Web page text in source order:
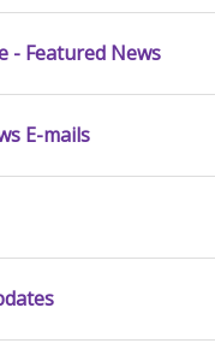
- Featured News
E-mails